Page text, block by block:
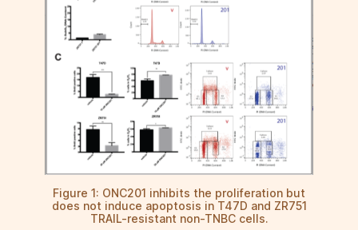
Figure 1: ONC201 inhibits the proliferation but
does not induce apoptosis in T47D and ZR751
TRAIL-resistant non-TNBC cells.